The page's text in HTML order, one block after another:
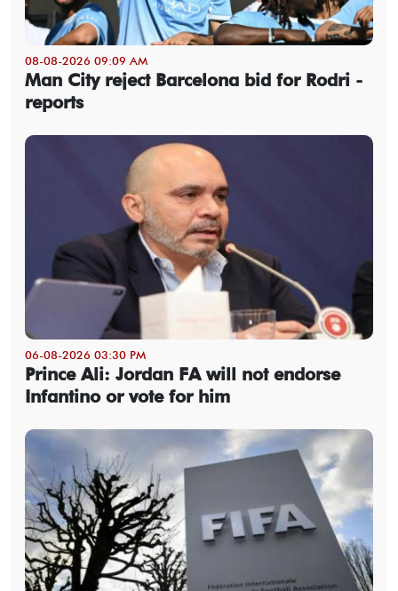
08-08-2026 09:09 AM
Man City reject Barcelona bid for Rodri -
reports
06-08-2026 03:30 PM
Prince Ali: Jordan FA will not endorse
Infantino or vote for him